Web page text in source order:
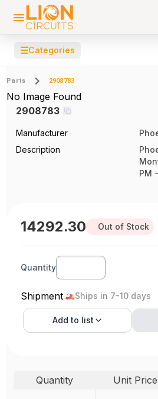
☰Categories
Parts 2908783
No Image Found
2908783
Manufacturer
Description
PM
14292.30 Out of Stock
Quantity
Shipment Ships in 7-10 days
Add to list
Quantity Unit Price